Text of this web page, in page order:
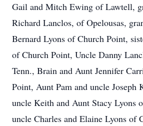
Gail and Mitch Ewing of Lawtell,
Richard Lanclos, of Opelousas,
Bernard Lyons of Church Point,
of Church Point, Uncle Danny
Tenn., Brain and Aunt Jennifer
Point, Aunt Pam and uncle Joseph
uncle Keith and Aunt Stacy Lyons
uncle Charles and Elaine Lyons of